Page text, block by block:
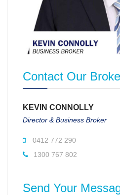
Contact Our
KEVIN CONNOLLY
Director & Business Broker
0412 772 290
1300 767 802
Send Your